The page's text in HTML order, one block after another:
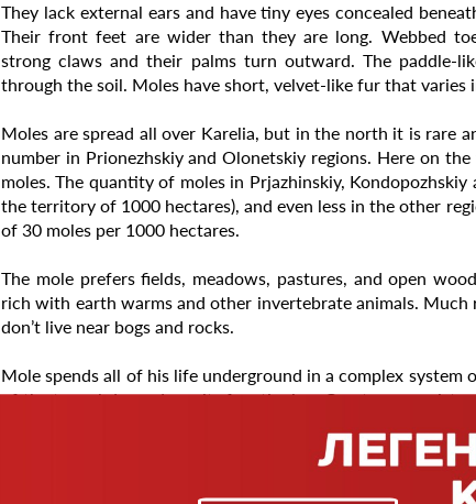
They lack external ears and have tiny eyes concealed
Their front feet are wider than they are long. Webbed
strong claws and their palms turn outward. The paddle-
through the soil. Moles have short, velvet-like fur that
Moles are spread all over Karelia, but in the north it is rare
number in Prionezhskiy and Olonetskiy regions. Here on
moles. The quantity of moles in Prjazhinskiy,
the territory of 1000 hectares), and even less in the other
of 30 moles per 1000 hectares.
The mole prefers fields, meadows, pastures, and open
rich with earth warms and other invertebrate animals.
don’t live near bogs and rocks.
Mole spends all of his life underground in a complex system
of the tunnel depends on its functioning. One type consists
burrows and as routes to feeding sites. The other
tunnels tend to be deeper than summer tunnels. Mole